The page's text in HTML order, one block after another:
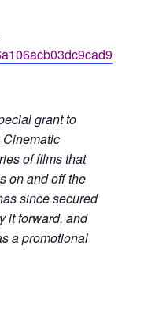
grant to
of films that
on and off the
since secured
it forward, and
a promotional